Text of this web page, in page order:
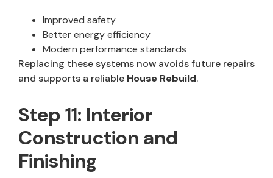
Improved safety
Better energy efficiency
Modern performance standards
Replacing these systems now avoids future repairs
and supports a reliable House Rebuild.
Step 11: Interior
Construction and
Finishing